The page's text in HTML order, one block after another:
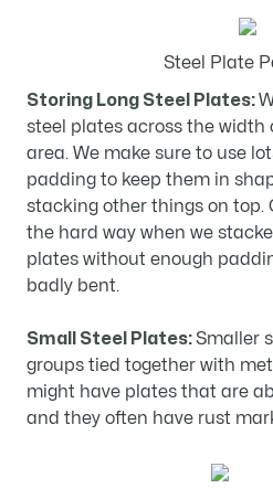
Steel Plate
Storing Long Steel Plates:
steel plates across the width
area. We make sure to use
padding to keep them in
stacking other things on top.
the hard way when we
plates without enough
badly bent.
Small Steel Plates:Smaller
groups tied together with
might have plates that are
and they often have rust